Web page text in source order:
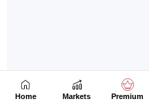
Home Markets Premium